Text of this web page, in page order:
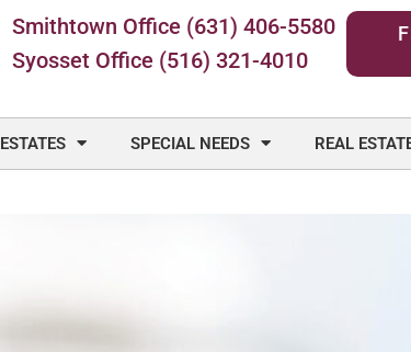
Smithtown Office (631) 406-5580
Syosset Office (516) 321-4010
ESTATES SPECIAL NEEDS REAL